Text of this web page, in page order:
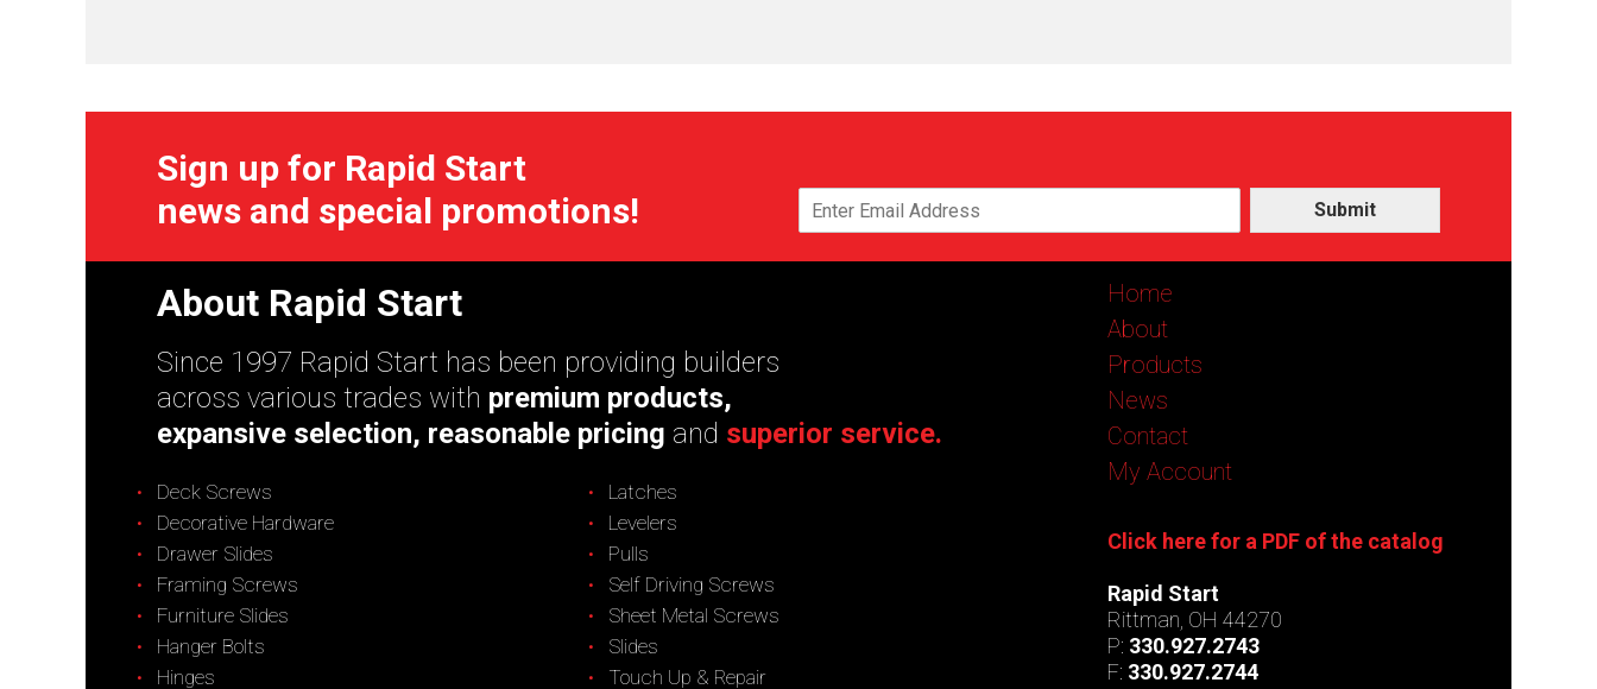
Sign up for Rapid Start
news and special promotions!
Submit
About Rapid Start
Since 1997 Rapid Start has been providing builders
across various trades with premium products,
expansive selection, reasonable pricing and superior service.
Deck Screws
Decorative Hardware
Drawer Slides
Framing Screws
Furniture Slides
Hanger Bolts
Hinges
Latches
Levelers
Pulls
Self Driving Screws
Sheet Metal Screws
Slides
Touch Up & Repair
Home
About
Products
News
Contact
My Account
Click here for a PDF of the catalog
Rapid Start
Rittman, OH 44270
P: 330.927.2743
F: 330.927.2744